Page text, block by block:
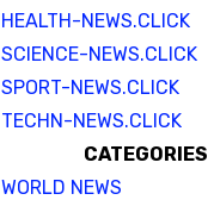
HEALTH-NEWS.CLICK
SCIENCE-NEWS.CLICK
SPORT-NEWS.CLICK
TECHN-NEWS.CLICK
CATEGORIES
WORLD NEWS